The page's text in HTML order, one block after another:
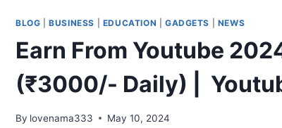
BLOG |BUSINESS EDUCATION GADGETS NEWS
Earn From Youtube
(₹3000/- Daily) |
By lovenama333 May 10, 2024